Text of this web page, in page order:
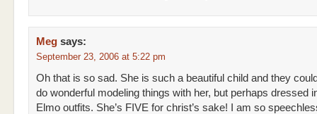
Meg says:
September 23, 2006 at 5:22 pm
Oh that is so sad. She is such a beautiful child and they
do wonderful modeling things with her, but perhaps dressed
Elmo outfits. She’s FIVE for christ’s sake! I am so